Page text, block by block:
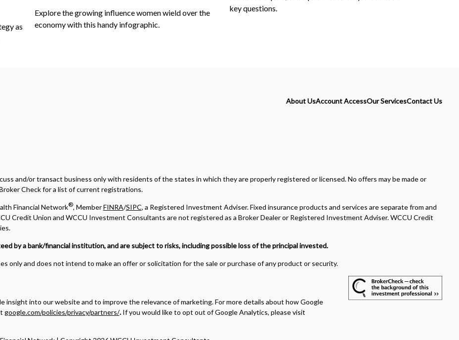
as
Explore the growing influence women wield over the
economy with this handy infographic.
key questions.
About UsAccount AccessOur ServicesContact Us
and/or transact business only with residents of the states in which they are properly registered or licensed. No offers may be made or
Check for a list of current registrations.
Financial Network®, MemberFINRA/SIPC, a Registered Investment Adviser. Fixed insurance products and services are separate from and
Credit Union and WCCU Investment Consultants are not registered as a Broker Dealer or Registered Investment Adviser. WCCU Credit
by a bank/financial institution, and are subject to risks, including possible loss of the principal invested.
only and does not intend to make an offer or solicitation for the sale or purchase of any product or security.
insight into our website and to improve the relevance of marketing. For more details about how Google
google.com/policies/privacy/partners/. If you would like to opt out of Google Analytics, please visit